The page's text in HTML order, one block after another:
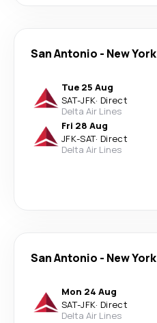
San Antonio - New York
Tue 25 Aug
SAT-JFK· Direct
Delta Air Lines
Fri 28 Aug
JFK-SAT· Direct
Delta Air Lines
San Antonio - New York
Mon 24 Aug
SAT-JFK· Direct
Delta Air Lines